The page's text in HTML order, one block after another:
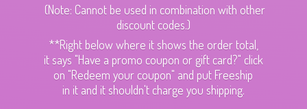
(Note: Cannot be used in combination with other
discount codes.)
**Right below where it shows the order total,
it says "Have a promo coupon or gift card?" click
on "Redeem your coupon" and put Freeship
in it and it shouldn't charge you shipping.